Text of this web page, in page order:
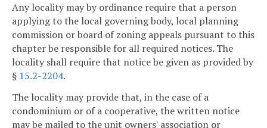
Any locality may by ordinance require that a person
applying to the local governing body, local planning
commission or board of zoning appeals pursuant to this
chapter be responsible for all required notices. The
locality shall require that notice be given as provided by
§ 15.2-2204.
The locality may provide that, in the case of a
condominium or of a cooperative, the written notice
may be mailed to the unit owners' association or